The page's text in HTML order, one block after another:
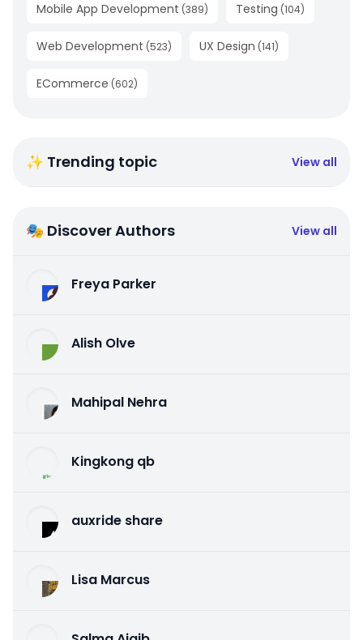
Mobile App Development (389) Testing (104)
Web Development (523) UX Design (141)
ECommerce (602)
✨ Trending topic View all
🎭 Discover Authors View all
Freya Parker
Alish Olve
Mahipal Nehra
Kingkong qb
auxride share
Lisa Marcus